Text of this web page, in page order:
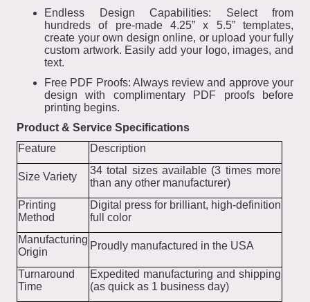
Endless Design Capabilities: Select from
hundreds of pre-made 4.25” x 5.5” templates,
create your own design online, or upload your fully
custom artwork. Easily add your logo, images, and
text.
Free PDF Proofs: Always review and approve your
design with complimentary PDF proofs before
printing begins.
Product & Service Specifications
Feature
Description
Size Variety
34 total sizes available (3 times more
than any other manufacturer)
Printing
Method
Digital press for brilliant, high-definition
full color
Manufacturing
Origin
Proudly manufactured in the USA
Turnaround
Time
Expedited manufacturing and shipping
(as quick as 1 business day)